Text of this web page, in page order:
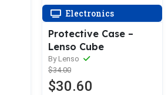
Electronics
Protective Case –
Lenso Cube
By Lenso
$34.00
$30.60